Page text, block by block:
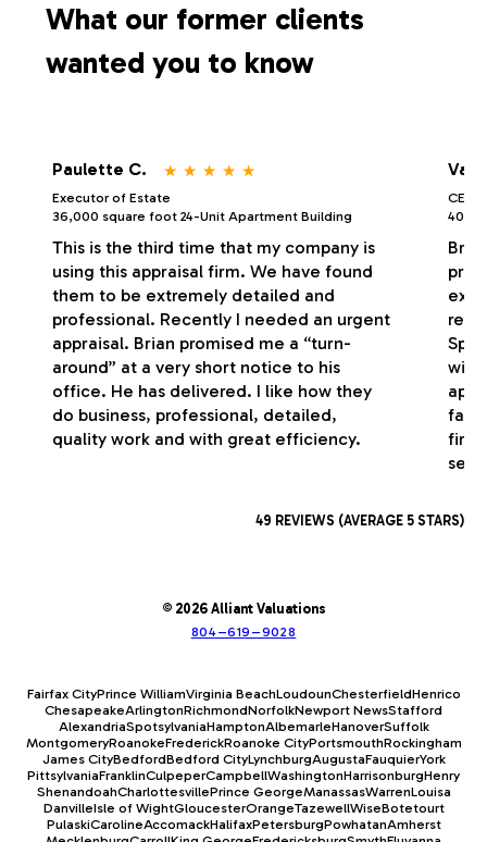
What our former clients
wanted you to know
Paulette C. ⋆ ⋆ ⋆ ⋆ ⋆
Executor of Estate
36,000 square foot 24-Unit Apartment Building
This is the third time that my company is
using this appraisal firm. We have found
them to be extremely detailed and
professional. Recently I needed an urgent
appraisal. Brian promised me a “turn-
around” at a very short notice to his
office. He has delivered. I like how they
do business, professional, detailed,
quality work and with great efficiency.
CEO/
with
firm
49 REVIEWS (AVERAGE 5 STARS)
© 2026 Alliant Valuations
804–619–9028
Fairfax CityPrince WilliamVirginia BeachLoudounChesterfieldHenrico
ChesapeakeArlingtonRichmondNorfolkNewport NewsStafford
AlexandriaSpotsylvaniaHamptonAlbemarleHanoverSuffolk
MontgomeryRoanokeFrederickRoanoke CityPortsmouthRockingham
James CityBedfordBedford CityLynchburgAugustaFauquierYork
PittsylvaniaFranklinCulpeperCampbellWashingtonHarrisonburgHenry
ShenandoahCharlottesvillePrince GeorgeManassasWarrenLouisa
DanvilleIsle of WightGloucesterOrangeTazewellWiseBotetourt
PulaskiCarolineAccomackHalifaxPetersburgPowhatanAmherst